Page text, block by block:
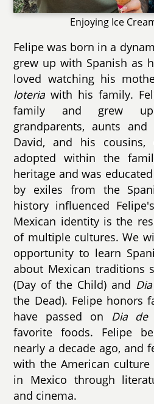
Enjoying Ice
Felipe was born in a
grew up with Spanish as
loved watching his
loteriawith his family.
family and grew
grandparents, aunts
David, and his
adopted within the
heritage and was
by exiles from the
history influenced
Mexican identity is the
of multiple cultures. We
opportunity to learn
about Mexican traditions
(Day of the Child) and
the Dead). Felipe honors
have passed on Dia de
favorite foods. Felipe
nearly a decade ago, and
with the American
in Mexico through
and cinema.